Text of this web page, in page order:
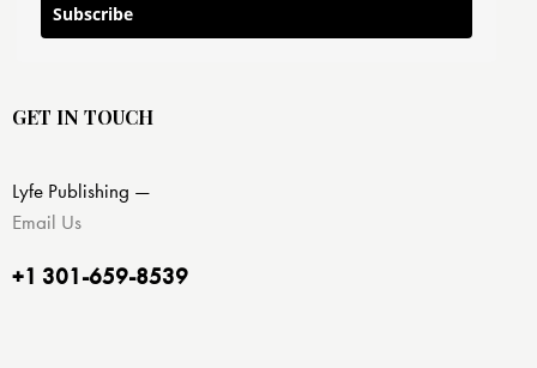
Subscribe
GET IN TOUCH
Lyfe Publishing —
Email Us
+1 301-659-8539